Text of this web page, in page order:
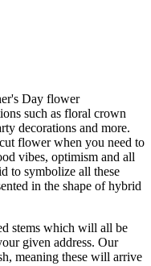
Day flower
such as floral crown
decorations and more.
flower when you need to
vibes, optimism and all
to symbolize all these
in the shape of hybrid
stems which will all be
given address. Our
meaning these will arrive